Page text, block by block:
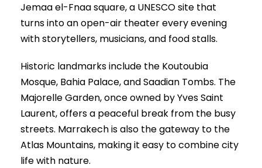
Jemaa el-Fnaa square, a UNESCO site that
turns into an open-air theater every evening
with storytellers, musicians, and food stalls.
Historic landmarks include the Koutoubia
Mosque, Bahia Palace, and Saadian Tombs. The
Majorelle Garden, once owned by Yves Saint
Laurent, offers a peaceful break from the busy
streets. Marrakech is also the gateway to the
Atlas Mountains, making it easy to combine city
life with nature.